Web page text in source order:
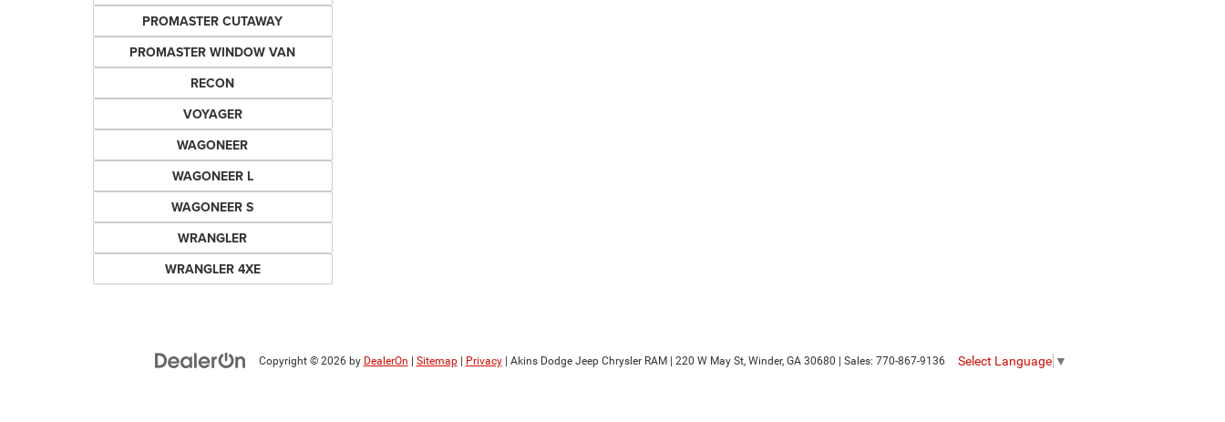
PROMASTER CUTAWAY
PROMASTER WINDOW VAN
RECON
VOYAGER
WAGONEER
WAGONEER L
WAGONEER S
WRANGLER
WRANGLER 4XE
Copyright © 2026 by DealerOn Sitemap| Privacy| Akins Dodge Jeep Chrysler RAM 220 W May St,Winder,GA30680 | Sales: 770-867-9136 Select Language ▼